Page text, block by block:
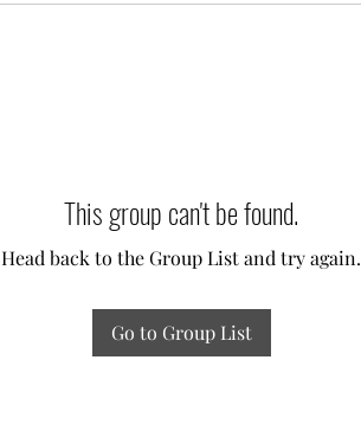
This group can't be found.
Head back to the Group List and try again.
Go to Group List